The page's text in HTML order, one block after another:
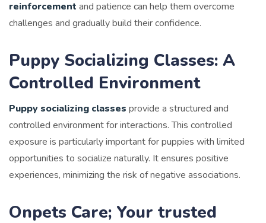
reinforcement and patience can help them overcome
challenges and gradually build their confidence.
Puppy Socializing Classes: A
Controlled Environment
Puppy socializing classes provide a structured and
controlled environment for interactions. This controlled
exposure is particularly important for puppies with limited
opportunities to socialize naturally. It ensures positive
experiences, minimizing the risk of negative associations.
Onpets Care; Your trusted